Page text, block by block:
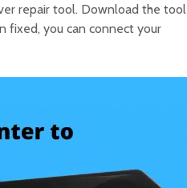
repair tool. Download the tool
fixed, you can connect your